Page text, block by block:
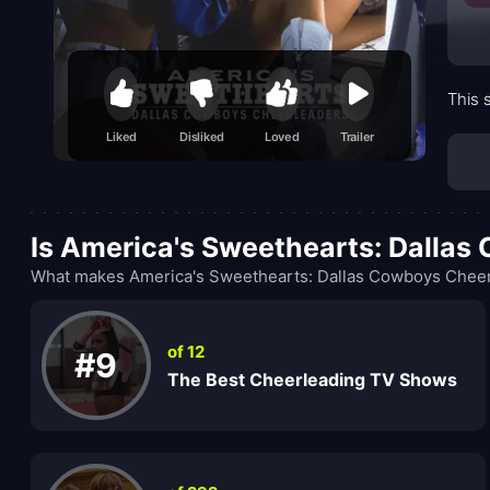
Liked Disliked Loved Trailer
This
Is America's Sweethearts: Dallas
What makes America's Sweethearts: Dallas Cowboys
#9 of 12
The Best Cheerleading TV Shows